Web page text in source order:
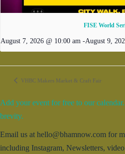
FISE World
August 7, 2026 @ 10:00 am -August 9,
VHBC Makers Market & Craft Fair
Add your event for free to our
brevity.
Email us at hello@bhamnow.com for
including Instagram, Newsletters,